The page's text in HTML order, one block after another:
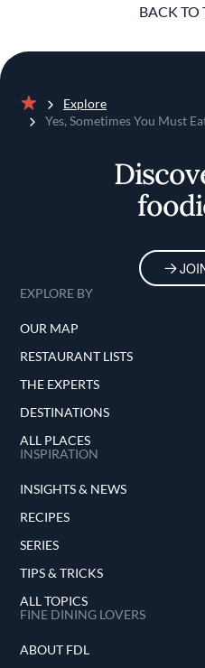
BACK TO
Home
Explore
Yes, Sometimes You Must
EXPLORE BY
OUR MAP
RESTAURANT LISTS
THE EXPERTS
DESTINATIONS
ALL PLACES
INSPIRATION
INSIGHTS & NEWS
RECIPES
SERIES
TIPS & TRICKS
ALL TOPICS
FINE DINING LOVERS
ABOUT FDL